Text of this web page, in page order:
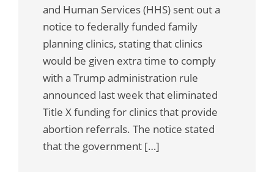
and Human Services (HHS) sent out a
notice to federally funded family
planning clinics, stating that clinics
would be given extra time to comply
with a Trump administration rule
announced last week that eliminated
Title X funding for clinics that provide
abortion referrals. The notice stated
that the government […]